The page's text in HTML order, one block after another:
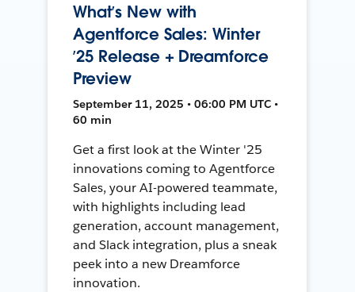
What’s New with
Agentforce Sales: Winter
’25 Release + Dreamforce
Preview
September 11, 2025 • 06:00 PM UTC •
60 min
Get a first look at the Winter '25
innovations coming to Agentforce
Sales, your AI-powered teammate,
with highlights including lead
generation, account management,
and Slack integration, plus a sneak
peek into a new Dreamforce
innovation.